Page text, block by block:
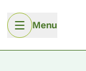
Menu